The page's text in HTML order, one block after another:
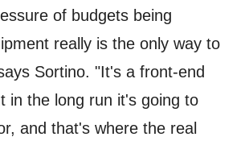
of budgets being
really is the only way to
Sortino. "It's a front-end
in the long run it's going to
and that's where the real